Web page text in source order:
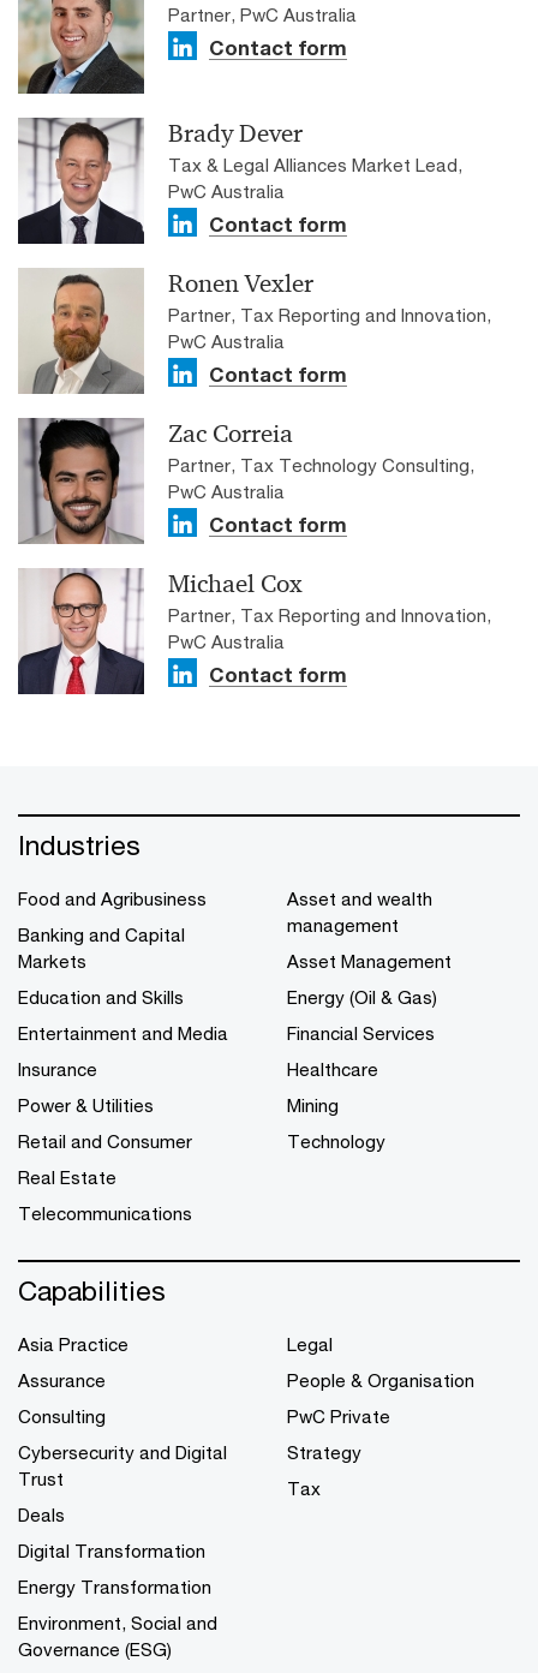
Partner, PwC Australia
Contact form
Brady Dever
Tax & Legal Alliances Market Lead,
PwC Australia
Contact form
Ronen Vexler
Partner, Tax Reporting and Innovation,
PwC Australia
Contact form
Zac Correia
Partner, Tax Technology Consulting,
PwC Australia
Contact form
Michael Cox
Partner, Tax Reporting and Innovation,
PwC Australia
Contact form
Industries
Food and Agribusiness
Banking and Capital
Markets
Education and Skills
Entertainment and Media
Insurance
Power & Utilities
Retail and Consumer
Real Estate
Telecommunications
Asset and wealth
management
Asset Management
Energy (Oil & Gas)
Financial Services
Healthcare
Mining
Technology
Capabilities
Asia Practice
Assurance
Consulting
Cybersecurity and Digital
Trust
Deals
Digital Transformation
Energy Transformation
Environment, Social and
Governance (ESG)
Legal
People & Organisation
PwC Private
Strategy
Tax